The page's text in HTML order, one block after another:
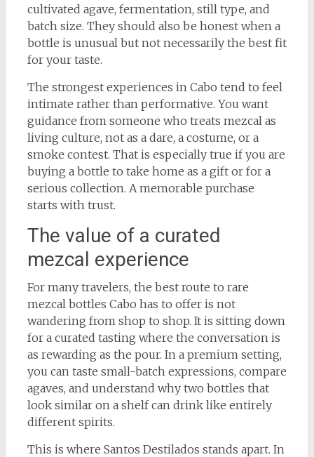
cultivated agave, fermentation, still type, and
batch size. They should also be honest when a
bottle is unusual but not necessarily the best fit
for your taste.
The strongest experiences in Cabo tend to feel
intimate rather than performative. You want
guidance from someone who treats mezcal as
living culture, not as a dare, a costume, or a
smoke contest. That is especially true if you are
buying a bottle to take home as a gift or for a
serious collection. A memorable purchase
starts with trust.
The value of a curated
mezcal experience
For many travelers, the best route to rare
mezcal bottles Cabo has to offer is not
wandering from shop to shop. It is sitting down
for a curated tasting where the conversation is
as rewarding as the pour. In a premium setting,
you can taste small-batch expressions, compare
agaves, and understand why two bottles that
look similar on a shelf can drink like entirely
different spirits.
This is where Santos Destilados stands apart. In